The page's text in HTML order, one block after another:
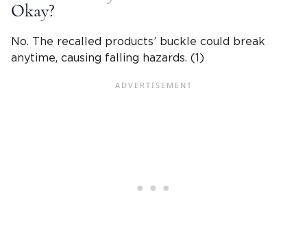
Okay?
No. The recalled products’ buckle could break
anytime, causing falling hazards. (1)